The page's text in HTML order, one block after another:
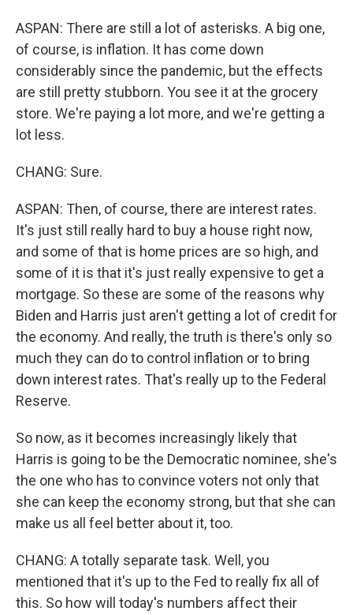
ASPAN: There are still a lot of asterisks. A big one,
of course, is inflation. It has come down
considerably since the pandemic, but the effects
are still pretty stubborn. You see it at the grocery
store. We're paying a lot more, and we're getting a
lot less.
CHANG: Sure.
ASPAN: Then, of course, there are interest rates.
It's just still really hard to buy a house right now,
and some of that is home prices are so high, and
some of it is that it's just really expensive to get a
mortgage. So these are some of the reasons why
Biden and Harris just aren't getting a lot of credit for
the economy. And really, the truth is there's only so
much they can do to control inflation or to bring
down interest rates. That's really up to the Federal
Reserve.
So now, as it becomes increasingly likely that
Harris is going to be the Democratic nominee, she's
the one who has to convince voters not only that
she can keep the economy strong, but that she can
make us all feel better about it, too.
CHANG: A totally separate task. Well, you
mentioned that it's up to the Fed to really fix all of
this. So how will today's numbers affect their